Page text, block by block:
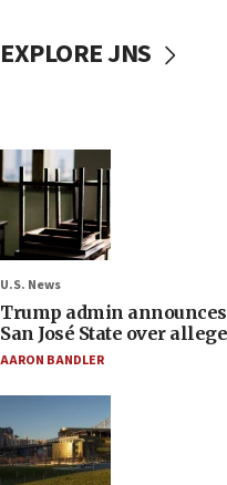
EXPLORE JNS
U.S. News
Trump admin
San José State over
AARON BANDLER